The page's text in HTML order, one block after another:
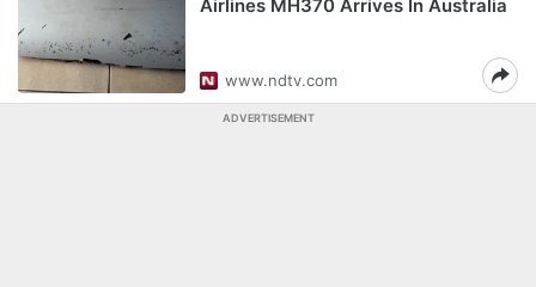
Airlines MH370 Arrives In Australia
www.ndtv.com
ADVERTISEMENT